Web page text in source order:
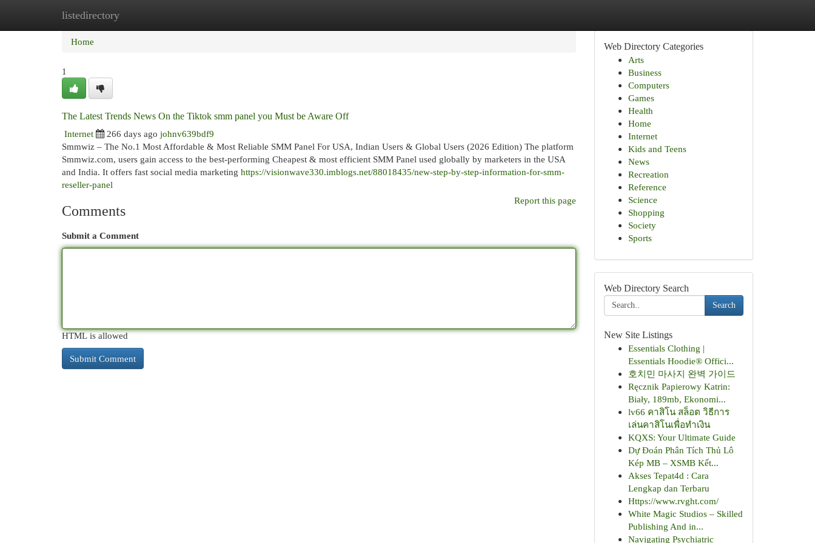
listedirectory
Home
Home
1
The Latest Trends News On the Tiktok smm panel you Must be Aware Off
Internet
266 days ago johnv639bdf9
Smmwiz – The No.1 Most Affordable & Most Reliable SMM Panel For USA, Indian Users & Global Users (2026 Edition) The platform
Smmwiz.​com, users gain access to the best-performing Cheapest & most efficient SMM Panel used globally by marketers in the USA
and India. It offers fast social media marketing https://visionwave330.imblogs.net/88018435/new-step-by-step-information-for-smm-
reseller-panel
Report this page
Comments
Submit a Comment
HTML is allowed
Web Directory Categories
Arts
Business
Computers
Games
Health
Home
Internet
Kids and Teens
News
Recreation
Reference
Science
Shopping
Society
Sports
Web Directory Search
Search
New Site Listings
Essentials Clothing |
Essentials Hoodie® Offici...
호치민 마사지 완벽 가이드
Ręcznik Papierowy Katrin:
Biały, 189mb, Ekonomi...
lv66 คาสิโน สล็อต วิธีการ
เล่นคาสิโนเพื่อทำเงิน
KQXS: Your Ultimate Guide
Dự Đoán Phân Tích Thủ Lô
Kép MB – XSMB Kết...
Akses Tepat4d : Cara
Lengkap dan Terbaru
Https://www.rvght.com/
White Magic Studios – Skilled
Publishing And in...
Navigating Psychiatric